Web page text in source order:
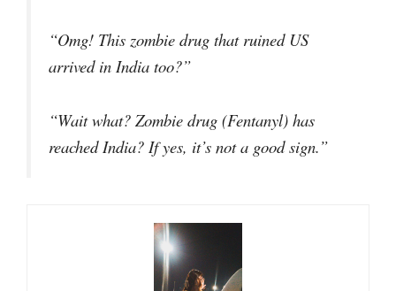
“Omg! This zombie drug that ruined US
arrived in India too?”
“Wait what? Zombie drug (Fentanyl) has
reached India? If yes, it’s not a good sign.”